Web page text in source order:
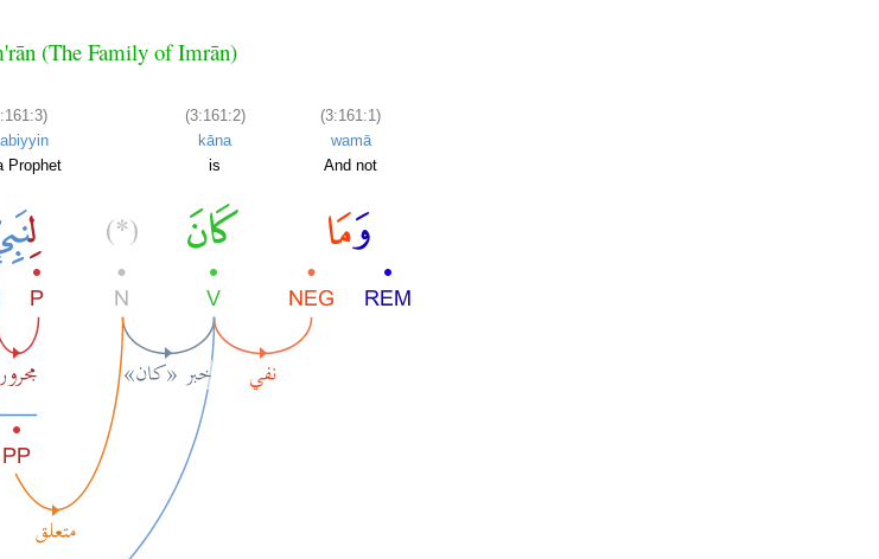
(The Family of Imrān)
Prophet
(3:161:2)
kāna
is
(3:161:1)
wamā
And not